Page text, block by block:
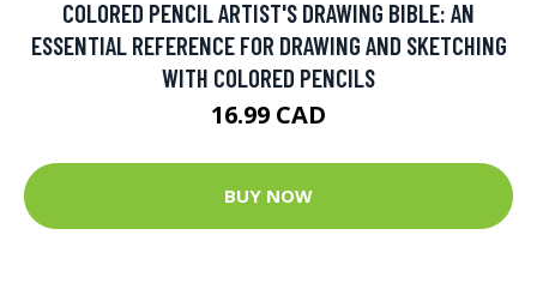
COLORED PENCIL ARTIST'S DRAWING BIBLE: AN
ESSENTIAL REFERENCE FOR DRAWING AND SKETCHING
WITH COLORED PENCILS
16.99 CAD
BUY NOW